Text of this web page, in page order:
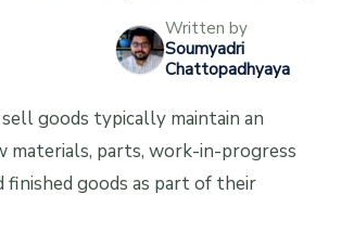
Written by
Soumyadri
Chattopadhyaya
goods typically maintain an
materials, parts, work-in-progress
finished goods as part of their